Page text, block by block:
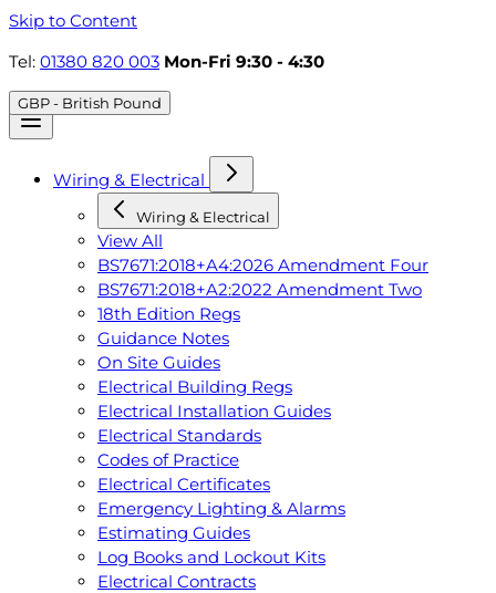
Skip to Content
Tel: 01380 820 003 Mon-Fri 9:30 - 4:30
GBP - British Pound
Wiring & Electrical
Wiring & Electrical
View All
BS7671:2018+A4:2026 Amendment Four
BS7671:2018+A2:2022 Amendment Two
18th Edition Regs
Guidance Notes
On Site Guides
Electrical Building Regs
Electrical Installation Guides
Electrical Standards
Codes of Practice
Electrical Certificates
Emergency Lighting & Alarms
Estimating Guides
Log Books and Lockout Kits
Electrical Contracts